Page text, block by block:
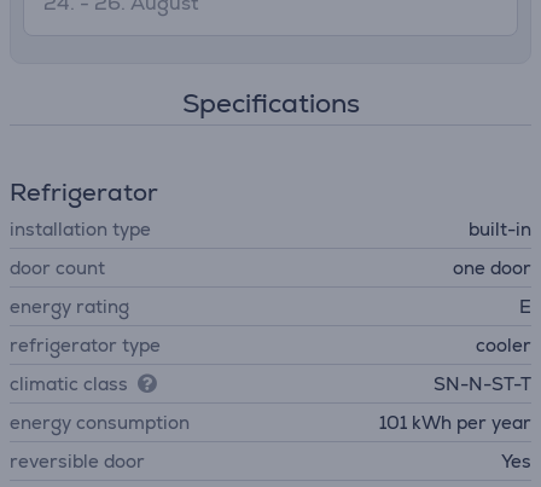
Specifications
Refrigerator
installation type
built-in
door count
one door
energy rating
E
refrigerator type
cooler
climatic class
SN-N-ST-T
energy consumption
101 kWh per year
reversible door
Yes